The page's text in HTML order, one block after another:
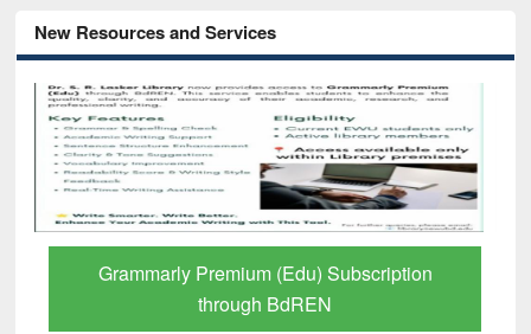
New Resources and Services
Grammarly Premium (Edu) Subscription
through BdREN